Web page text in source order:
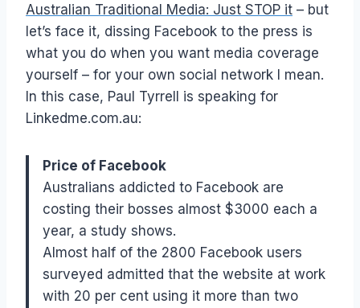
Australian Traditional Media: Just STOP it – but
let’s face it, dissing Facebook to the press is
what you do when you want media coverage
yourself – for your own social network I mean.
In this case, Paul Tyrrell is speaking for
Linkedme.com.au:
Price of Facebook
Australians addicted to Facebook are
costing their bosses almost $3000 each a
year, a study shows.
Almost half of the 2800 Facebook users
surveyed admitted that the website at work
with 20 per cent using it more than two